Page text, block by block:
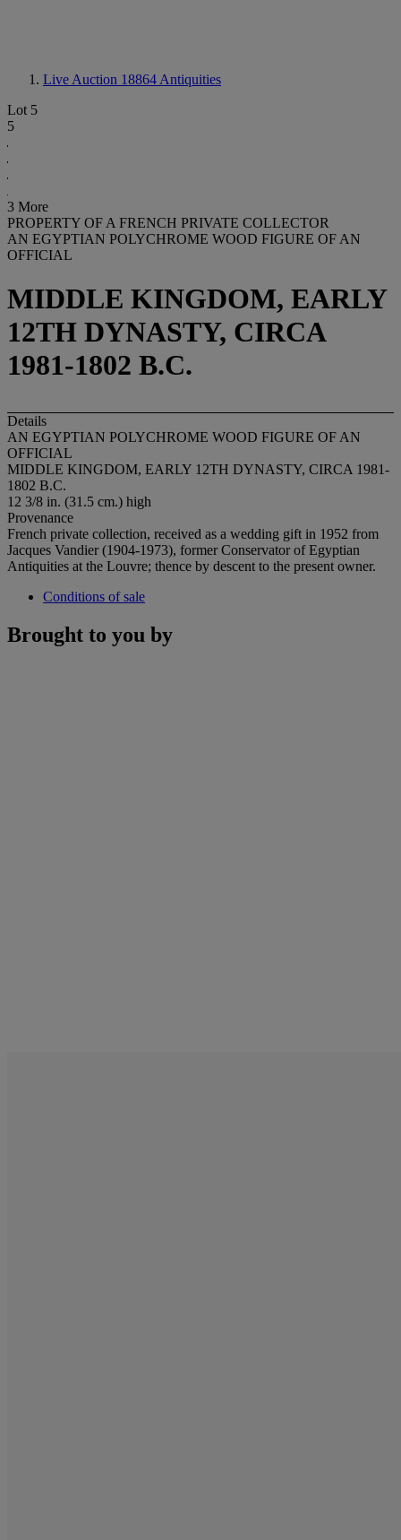
Live Auction 18864 Antiquities
Lot 5
5
3 More
PROPERTY OF A FRENCH PRIVATE COLLECTOR
AN EGYPTIAN POLYCHROME WOOD FIGURE OF AN
OFFICIAL
MIDDLE KINGDOM, EARLY
12TH DYNASTY, CIRCA
1981-1802 B.C.
Details
AN EGYPTIAN POLYCHROME WOOD FIGURE OF AN
OFFICIAL
MIDDLE KINGDOM, EARLY 12TH DYNASTY, CIRCA 1981-
1802 B.C.
12 3/8 in. (31.5 cm.) high
Provenance
French private collection, received as a wedding gift in 1952 from
Jacques Vandier (1904-1973), former Conservator of Egyptian
Antiquities at the Louvre; thence by descent to the present owner.
Conditions of sale
Brought to you by